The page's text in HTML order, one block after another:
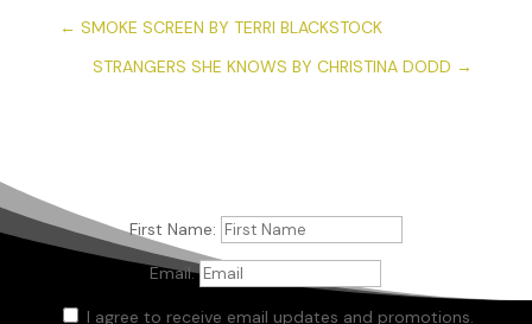
← SMOKE SCREEN BY TERRI BLACKSTOCK
STRANGERS SHE KNOWS BY CHRISTINA DODD →
First Name:
Email:
I agree to receive email updates and promotions.